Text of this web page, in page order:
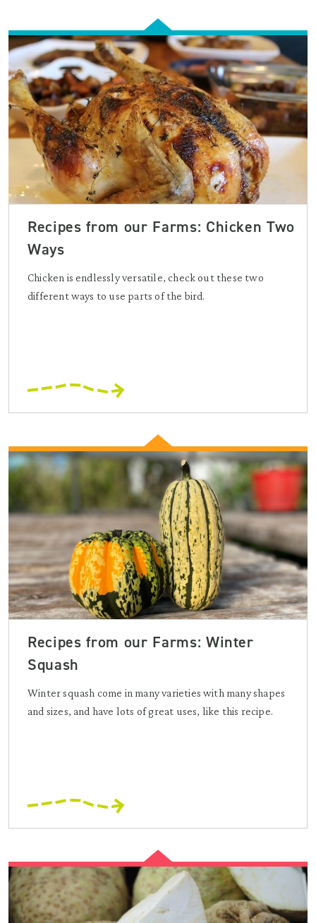
Recipes from our Farms: Chicken Two
Ways
Chicken is endlessly versatile, check out these two
different ways to use parts of the bird.
Recipes from our Farms: Winter
Squash
Winter squash come in many varieties with many shapes
and sizes, and have lots of great uses, like this recipe.